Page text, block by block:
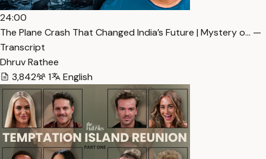
24:00
The Plane Crash That Changed India’s Future | Mystery o… —
Transcript
Dhruv Rathee
3,842
1 English